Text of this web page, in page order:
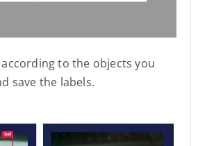
to the objects you
save the labels.